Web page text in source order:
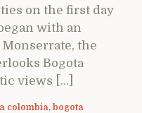
on the first day
with an
the
Bogota
views […]
colombia, bogota